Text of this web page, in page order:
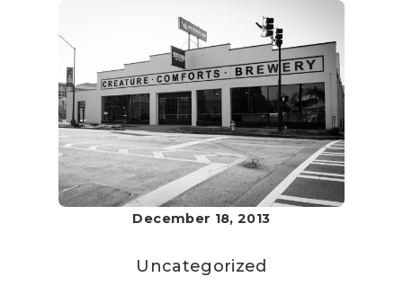
December 18, 2013
Uncategorized